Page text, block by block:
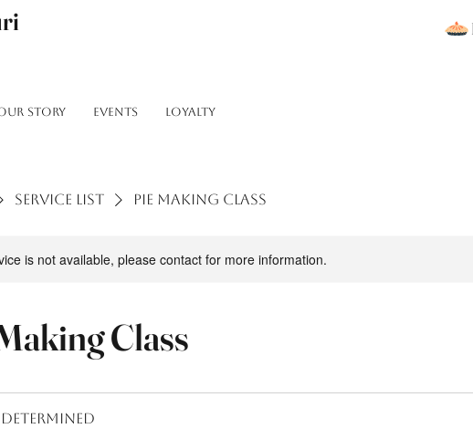
STORY Events Loyalty
Service list Pie Making Class
is not available, please contact for more information.
Class
Determined